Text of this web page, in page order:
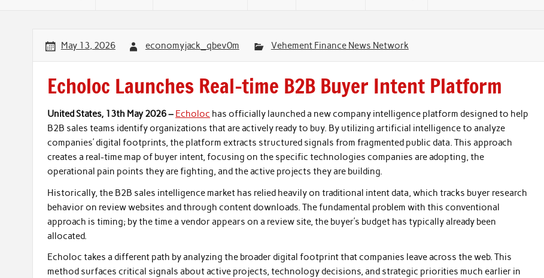
May 13, 2026 economyjack_qbev0m Vehement Finance News Network
Echoloc Launches Real-time B2B Buyer Intent Platform
United States, 13th May 2026 – Echoloc has officially launched a new company intelligence platform designed to help
B2B sales teams identify organizations that are actively ready to buy. By utilizing artificial intelligence to analyze
companies’ digital footprints, the platform extracts structured signals from fragmented public data. This approach
creates a real-time map of buyer intent, focusing on the specific technologies companies are adopting, the
operational pain points they are fighting, and the active projects they are building.
Historically, the B2B sales intelligence market has relied heavily on traditional intent data, which tracks buyer research
behavior on review websites and through content downloads. The fundamental problem with this conventional
approach is timing; by the time a vendor appears on a review site, the buyer’s budget has typically already been
allocated.
Echoloc takes a different path by analyzing the broader digital footprint that companies leave across the web. This
method surfaces critical signals about active projects, technology decisions, and strategic priorities much earlier in